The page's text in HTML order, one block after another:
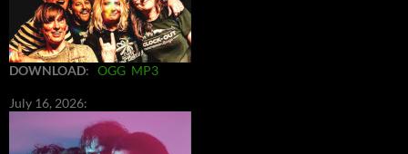
DOWNLOAD: OGG MP3
July 16, 2026: